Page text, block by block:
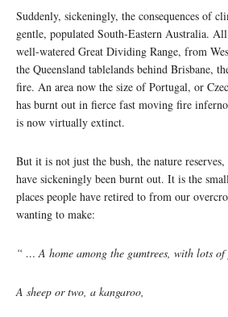
Suddenly, sickeningly, the consequences of
gentle, populated South-Eastern Australia.
well-watered Great Dividing Range, from
the Queensland tablelands behind Brisbane,
fire. An area now the size of Portugal, or
has burnt out in fierce fast moving fire
is now virtually extinct.
But it is not just the bush, the nature
have sickeningly been burnt out. It is the
places people have retired to from our
wanting to make:
“ … A home among the gumtrees, with lots of
A sheep or two, a kangaroo,